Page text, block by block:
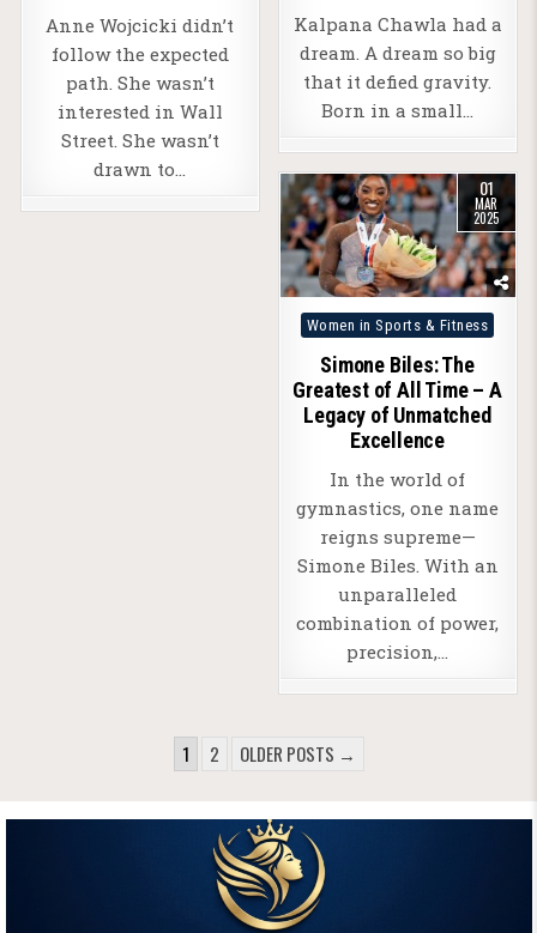
Kalpana Chawla had a
dream. A dream so big
that it defied gravity.
Born in a small…
Anne Wojcicki didn’t
follow the expected
path. She wasn’t
interested in Wall
Street. She wasn’t
drawn to…
01
MAR
2025
Posted
Women in Sports & Fitness
Simone Biles: The
Greatest of All Time – A
Legacy of Unmatched
Excellence
In the world of
gymnastics, one name
reigns supreme—
Simone Biles. With an
unparalleled
combination of power,
precision,…
PAGINATION
1 2 OLDER POSTS →